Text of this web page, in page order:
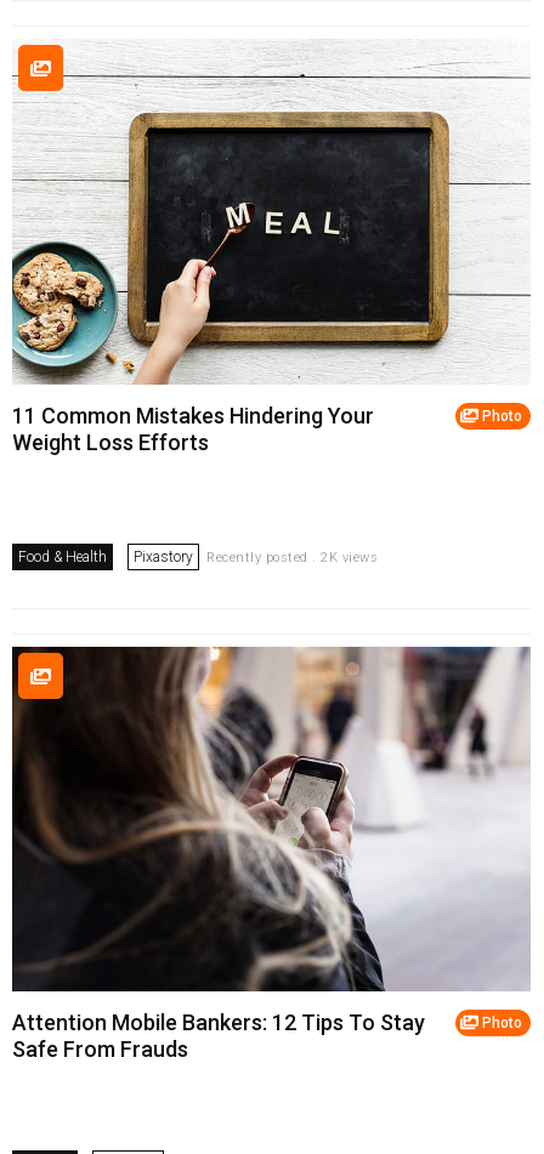
Photo
11 Common Mistakes Hindering Your
Weight Loss Efforts
Food & Health Pixastory Recently posted . 2K views
Photo
Attention Mobile Bankers: 12 Tips To Stay
Safe From Frauds